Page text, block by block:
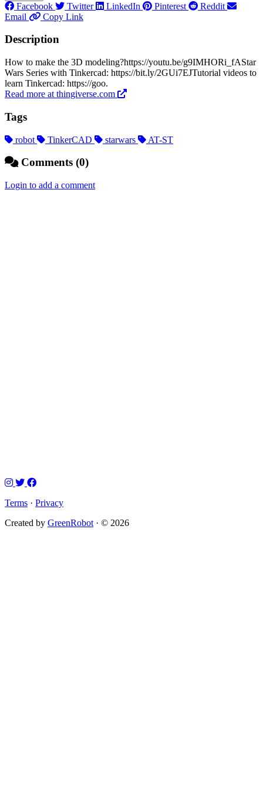
Facebook Twitter LinkedIn Pinterest
Reddit
Email
Copy Link
Description
How to make the 3D modeling?https://youtu.be/g9IMHORi_fAStar
Wars Series with Tinkercad: https://bit.ly/2GUi7EJTutorial videos to
learn Tinkercad: https://goo.
Read more at thingiverse.com
Tags
robot TinkerCAD starwars AT-ST
Comments (0)
Login to add a comment
Terms · Privacy
Created by GreenRobot · © 2026